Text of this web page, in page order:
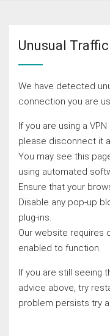
Unusual
We have detected
connection you are
If you are using a
please disconnect it
You may see this
using automated
Ensure that your
Disable any pop-up
plug-ins.
Our website requires
enabled to function.
If you are still seeing
advice above, try
problem persists try